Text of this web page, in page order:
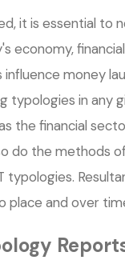
it is essential to
economy,
influence money
typologies in any
the financial
do the methods
typologies.
place and over